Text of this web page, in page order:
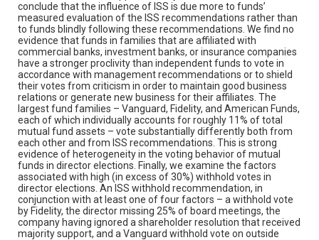
conclude that the influence of ISS is due more to funds’
measured evaluation of the ISS recommendations rather than
to funds blindly following these recommendations. We find no
evidence that funds in families that are affiliated with
commercial banks, investment banks, or insurance companies
have a stronger proclivity than independent funds to vote in
accordance with management recommendations or to shield
their votes from criticism in order to maintain good business
relations or generate new business for their affiliates. The
largest fund families – Vanguard, Fidelity, and American Funds,
each of which individually accounts for roughly 11% of total
mutual fund assets – vote substantially differently both from
each other and from ISS recommendations. This is strong
evidence of heterogeneity in the voting behavior of mutual
funds in director elections. Finally, we examine the factors
associated with high (in excess of 30%) withhold votes in
director elections. An ISS withhold recommendation, in
conjunction with at least one of four factors – a withhold vote
by Fidelity, the director missing 25% of board meetings, the
company having ignored a shareholder resolution that received
majority support, and a Vanguard withhold vote on outside